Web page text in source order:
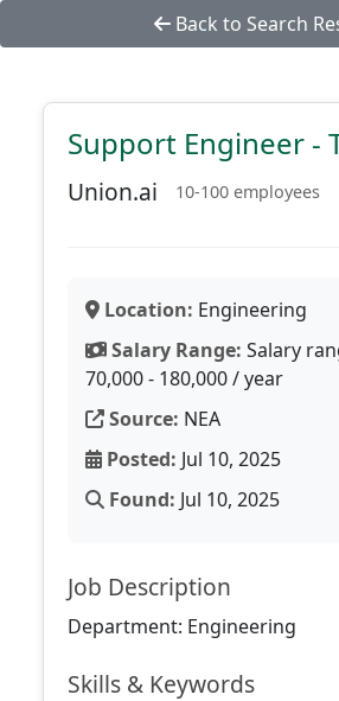
Back to Search
Support Engineer -
Union.ai 10-100 employees
Location: Engineering
Salary Range: Salary
70,000 - 180,000 / year
Source: NEA
Posted: Jul 10, 2025
Found: Jul 10, 2025
Job Description
Department: Engineering
Skills & Keywords